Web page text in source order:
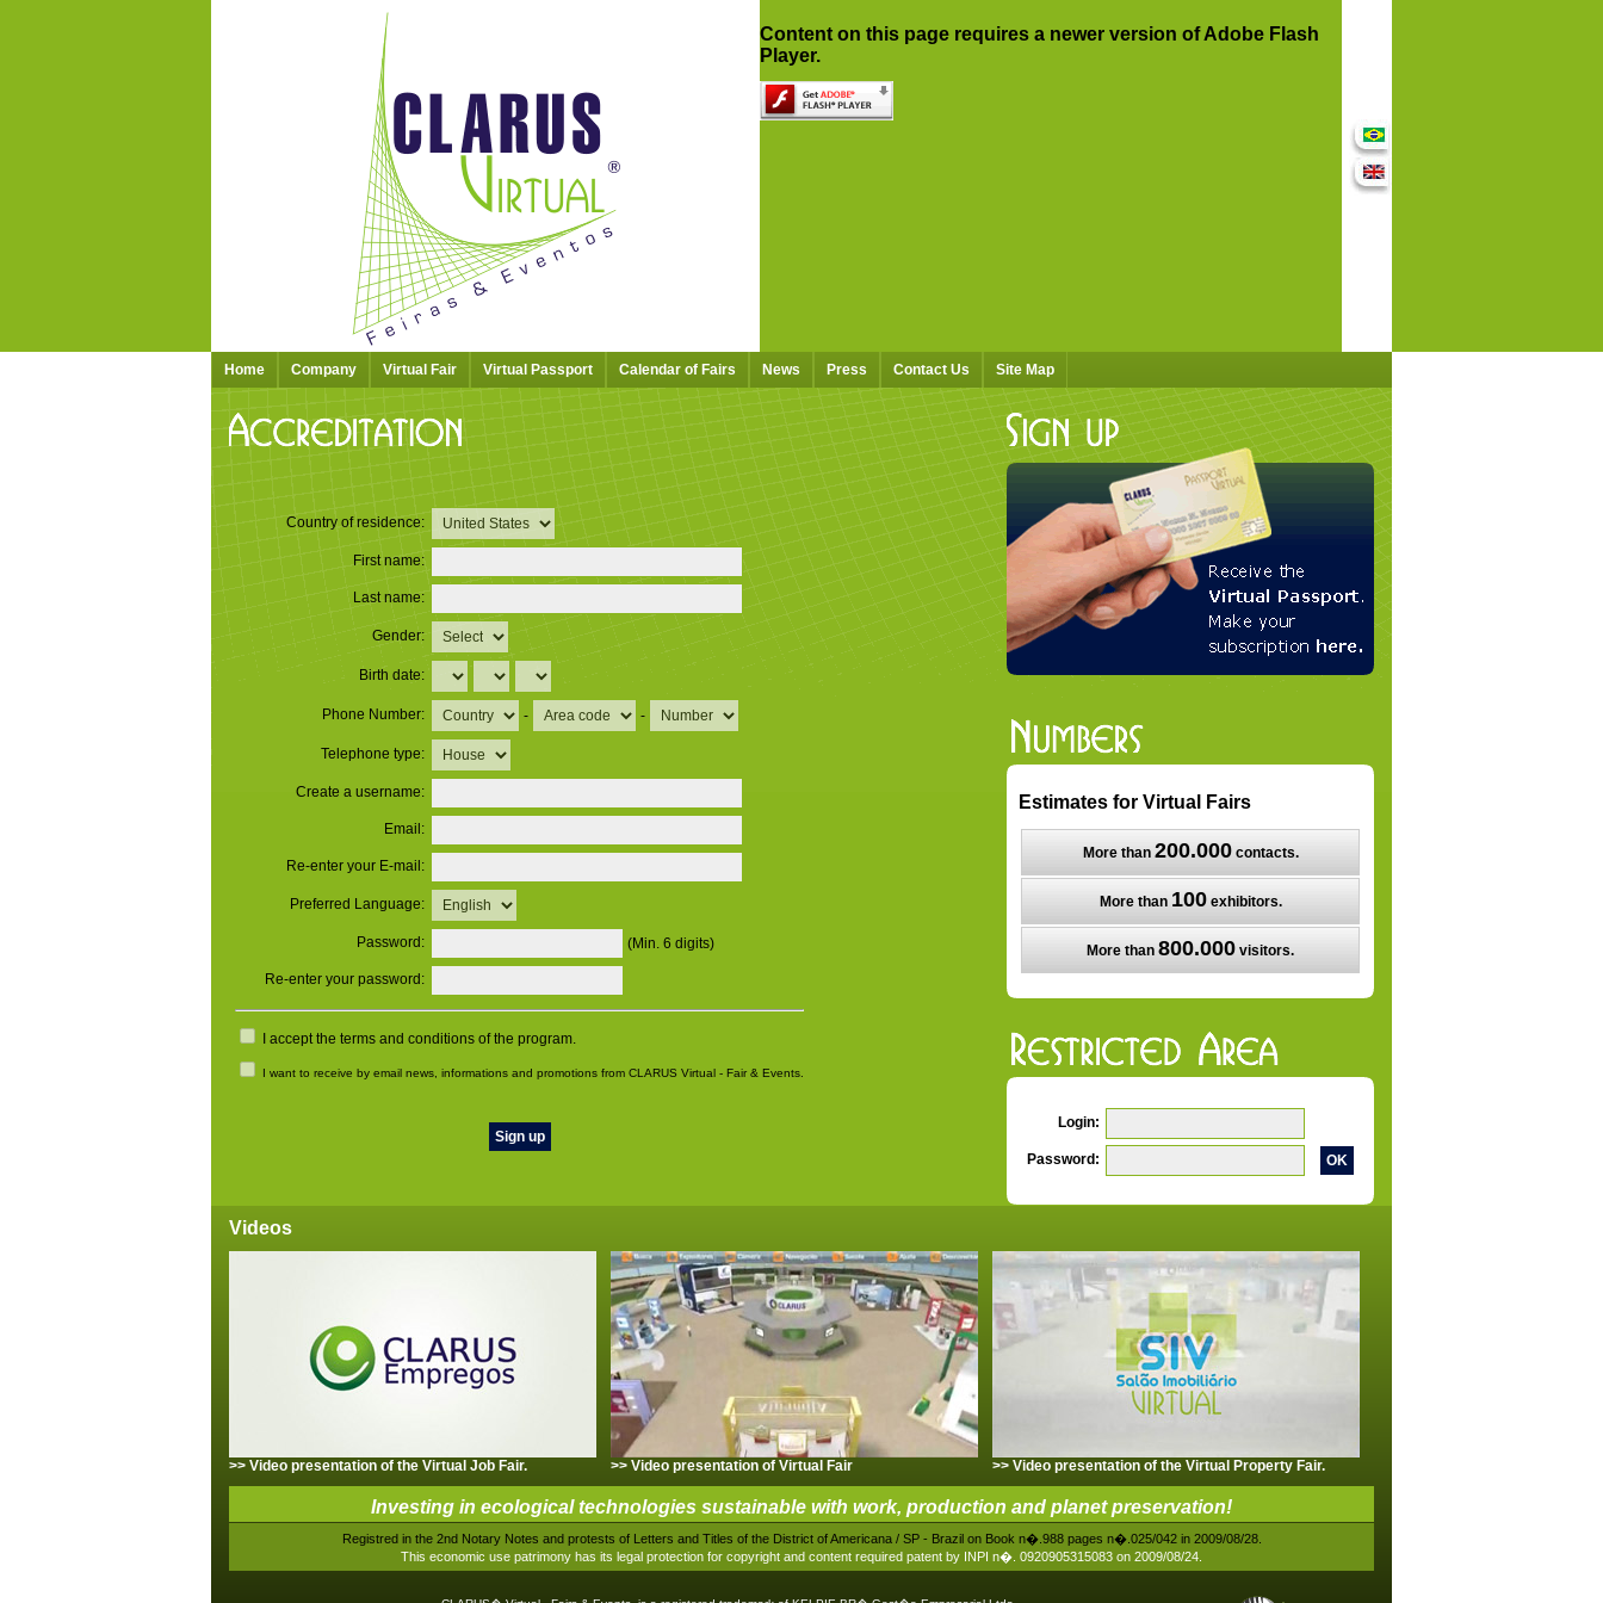
Content on this page requires a newer version of Adobe Flash
Player.
Home Company Virtual Fair Virtual Passport Calendar of Fairs News Press Contact Us Site Map
Estimates for Virtual Fairs
More than 200.000contacts.
More than 100exhibitors.
More than 800.000 visitors.
Login:
Password:
Country of residence:
First name:
Last name:
Gender:
Birth date:
Phone Number: - -
Telephone type:
Create a username:
Email:
Re-enter your E-mail:
Preferred Language:
Password: (Min. 6 digits)
Re-enter your password:
I accept the terms and conditions of the program.
I want to receive by email news, informations and promotions from CLARUS Virtual - Fair & Events.
Videos
>> Video presentation of the Virtual Job Fair. >> Video presentation of Virtual Fair >> Video presentation of the Virtual Property Fair.
Investing in ecological technologies sustainable with work, production and planet preservation!
Registred in the 2nd Notary Notes and protests of Letters and Titles of the District of Americana / SP - Brazil on Book n�.988 pages n�.025/042 in 2009/08/28.
This economic use patrimony has its legal protection for copyright and content required patent by INPI n�. 0920905315083 on 2009/08/24.